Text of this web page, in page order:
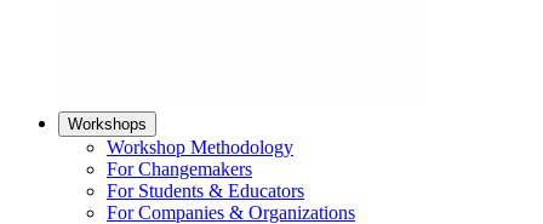
Workshops
Workshop Methodology
For Changemakers
For Students & Educators
For Companies & Organizations